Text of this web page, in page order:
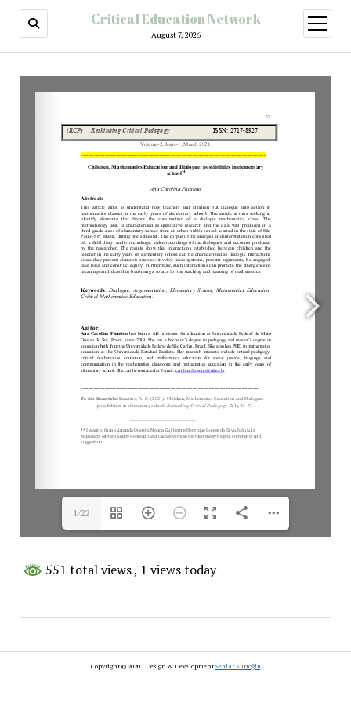
Critical Education Network
August 7, 2026
1/22
551 total views, 1 views today
Copyright © 2020 | Design & Development Serdar Kurtoğlu